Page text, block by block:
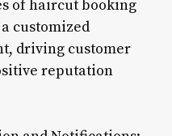
of haircut booking
customized
driving customer
reputation